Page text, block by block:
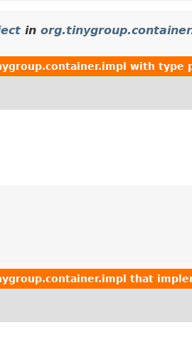
in
with type
that